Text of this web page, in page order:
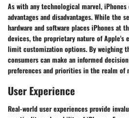
As with any technological marvel,
advantages and disadvantages. While the
hardware and software places iPhones at
devices, the proprietary nature of Apple's
limit customization options. By weighing
consumers can make an informed
preferences and priorities in the realm of
User Experience
Real-world user experiences provide